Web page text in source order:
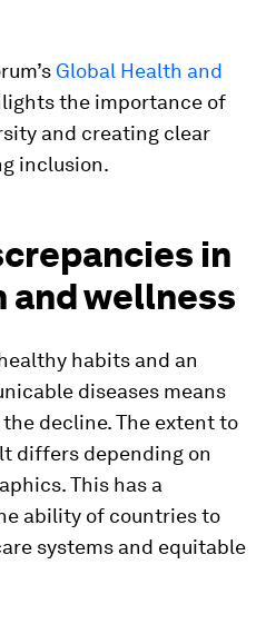
Global Health and
the importance of
and creating clear
inclusion.
in
and wellness
habits and an
diseases means
decline. The extent to
differs depending on
This has a
ability of countries to
systems and equitable